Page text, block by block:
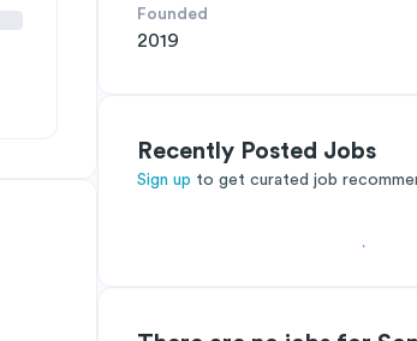
Founded
2019
Recently Posted Jobs
Sign up to get curated job